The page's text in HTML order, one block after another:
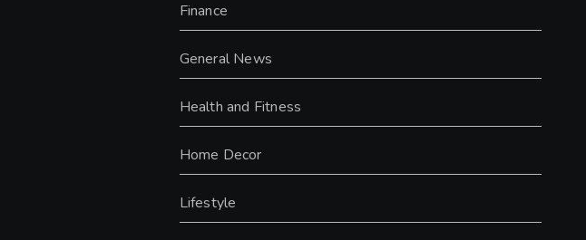
Finance
General News
Health and Fitness
Home Decor
Lifestyle